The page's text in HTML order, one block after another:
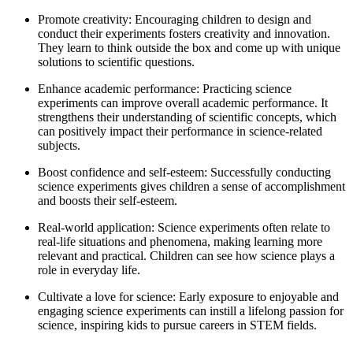
Promote creativity: Encouraging children to design and
conduct their experiments fosters creativity and innovation.
They learn to think outside the box and come up with unique
solutions to scientific questions.
Enhance academic performance: Practicing science
experiments can improve overall academic performance. It
strengthens their understanding of scientific concepts, which
can positively impact their performance in science-related
subjects.
Boost confidence and self-esteem: Successfully conducting
science experiments gives children a sense of accomplishment
and boosts their self-esteem.
Real-world application: Science experiments often relate to
real-life situations and phenomena, making learning more
relevant and practical. Children can see how science plays a
role in everyday life.
Cultivate a love for science: Early exposure to enjoyable and
engaging science experiments can instill a lifelong passion for
science, inspiring kids to pursue careers in STEM fields.